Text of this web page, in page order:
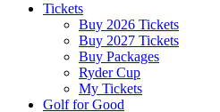
Tickets
Buy 2026 Tickets
Buy 2027 Tickets
Buy Packages
Ryder Cup
My Tickets
Golf for Good